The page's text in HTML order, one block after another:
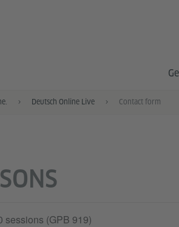
Deutsch Online Live Contact form
sessions (GPB 919)